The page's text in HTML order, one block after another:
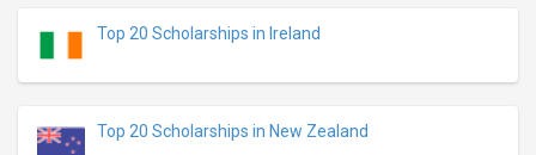
Top 20 Scholarships in Ireland
Top 20 Scholarships in New Zealand